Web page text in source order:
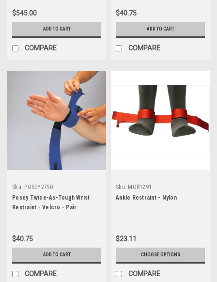
$545.00
ADD TO CART
COMPARE
$40.75
ADD TO CART
COMPARE
Sku: POSEY2750
Posey Twice-As-Tough Wrist
Restraint - Velcro - Pair
$40.75
ADD TO CART
COMPARE
Sku: MOR1291
Ankle Restraint - Nylon
$23.11
CHOOSE OPTIONS
COMPARE